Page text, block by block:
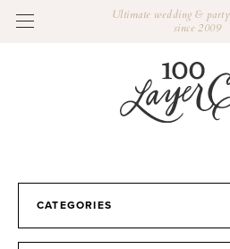
Ultimate wedding &
since 2009
CATEGORIES